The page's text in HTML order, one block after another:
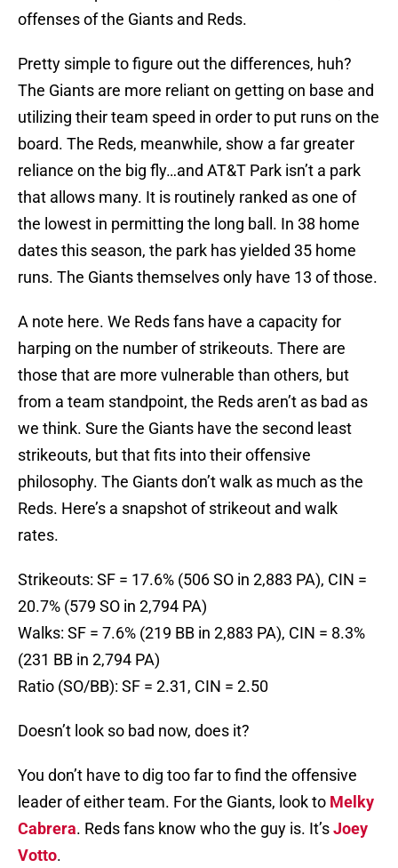
offenses of the Giants and Reds.
Pretty simple to figure out the differences, huh?
The Giants are more reliant on getting on base and
utilizing their team speed in order to put runs on the
board. The Reds, meanwhile, show a far greater
reliance on the big fly…and AT&T Park isn’t a park
that allows many. It is routinely ranked as one of
the lowest in permitting the long ball. In 38 home
dates this season, the park has yielded 35 home
runs. The Giants themselves only have 13 of those.
A note here. We Reds fans have a capacity for
harping on the number of strikeouts. There are
those that are more vulnerable than others, but
from a team standpoint, the Reds aren’t as bad as
we think. Sure the Giants have the second least
strikeouts, but that fits into their offensive
philosophy. The Giants don’t walk as much as the
Reds. Here’s a snapshot of strikeout and walk
rates.
Strikeouts: SF = 17.6% (506 SO in 2,883 PA), CIN =
20.7% (579 SO in 2,794 PA)
Walks: SF = 7.6% (219 BB in 2,883 PA), CIN = 8.3%
(231 BB in 2,794 PA)
Ratio (SO/BB): SF = 2.31, CIN = 2.50
Doesn’t look so bad now, does it?
You don’t have to dig too far to find the offensive
leader of either team. For the Giants, look to Melky
Cabrera. Reds fans know who the guy is. It’sJoey
Votto.